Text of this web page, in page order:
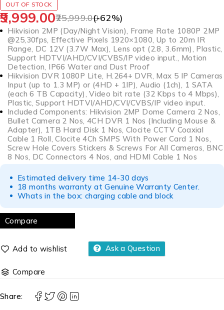
OUT OF STOCK
25,999.00
9,999.00 (-62%)
Hikvision 2MP (Day/Night Vision), Frame Rate 1080P 2MP
@25,30fps, Effective Pixels 1920×1080, Up to 20m IR
Range, DC 12V (3.7W Max), Lens opt (2.8, 3.6mm), Plastic,
Support HDTVI/AHD/CVI/CVBS/IP video input., Motion
Detection, IP66 Water and Dust Proof
Hikvision DVR 1080P Lite, H.264+ DVR, Max 5 IP Cameras
Input (up to 1.3 MP) or (4HD + 1IP), Audio (1ch), 1 SATA
(each 6 TB Capacity), Video bit rate (32 Kbps to 4 Mbps),
Plastic, Support HDTVI/AHD/CVI/CVBS/IP video input.
Included Components: Hikvision 2MP Dome Camera 2 Nos,
Bullet Camera 2 Nos, 4CH DVR 1 Nos (Including Mouse &
Adapter), 1TB Hard Disk 1 Nos, Clocite CCTV Coaxial
Cable 1 Roll, Clocite 4Ch SMPS With Power Card 1 Nos,
Screw Hole Covers Stickers & Screws For All Cameras, BNC
8 Nos, DC Connectors 4 Nos, and HDMI Cable 1 Nos
Estimated delivery time 14-30 days
18 months warranty at Genuine Warranty Center.
Whats in the box: charging cable and block
Compare
Ask a Question
Compare
Share: